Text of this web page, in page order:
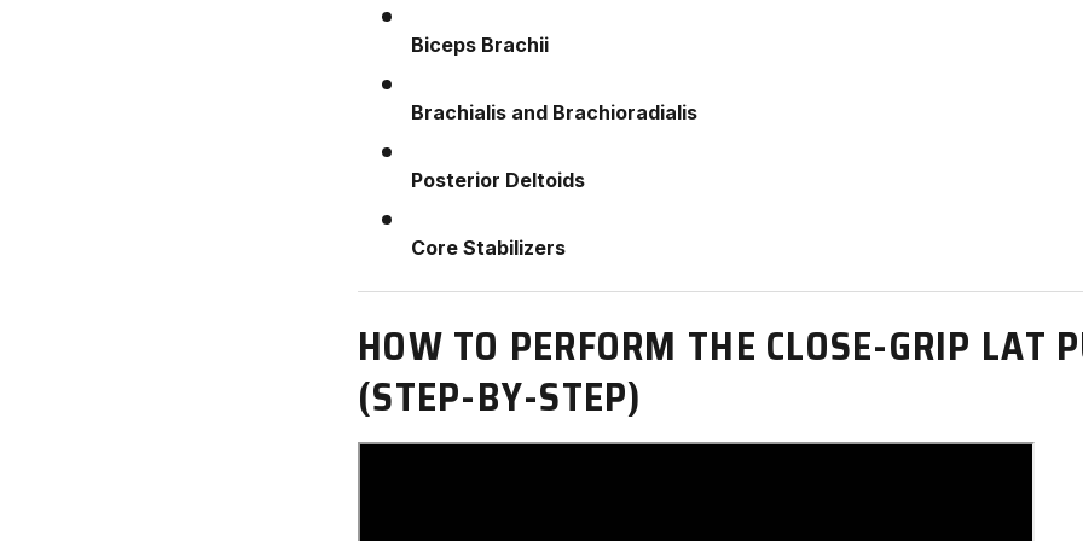
Biceps Brachii
Brachialis and Brachioradialis
Posterior Deltoids
Core Stabilizers
HOW TO PERFORM THE CLOSE-GRIP LAT
(STEP-BY-STEP)